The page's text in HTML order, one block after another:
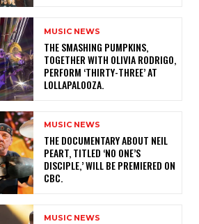
MUSIC NEWS
​THE SMASHING PUMPKINS,
TOGETHER WITH OLIVIA RODRIGO,
PERFORM ‘THIRTY-THREE’ AT
LOLLAPALOOZA.
MUSIC NEWS
​THE DOCUMENTARY ABOUT NEIL
PEART, TITLED ‘NO ONE’S
DISCIPLE,’ WILL BE PREMIERED ON
CBC.
MUSIC NEWS